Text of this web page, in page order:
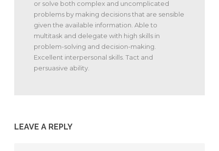
or solve both complex and uncomplicated
problems by making decisions that are sensible
given the available information. Able to
multitask and delegate with high skills in
problem-solving and decision-making.
Excellent interpersonal skills. Tact and
persuasive ability.
LEAVE A REPLY